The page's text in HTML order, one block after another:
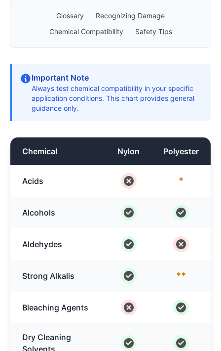
Glossary
Recognizing Damage
Chemical Compatibility
Safety Tips
Important Note
Always test chemical compatibility in your specific
application conditions. This chart provides general
guidance only.
Chemical Nylon Polyester
Acids *
Alcohols
Aldehydes
Strong Alkalis **
Bleaching Agents
Dry Cleaning
Solvents